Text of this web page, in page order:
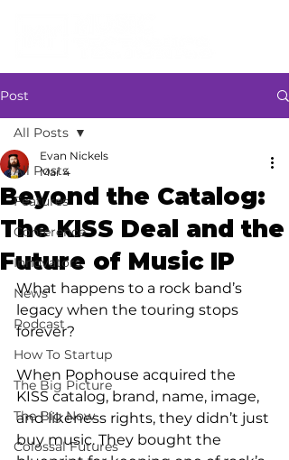
Post
All Posts
Features
Conference
Innovators
News
Podcast
How To Startup
The Big Picture
The Big Now
Colossal Futures
All Posts
Beyond the Catalog:
The KISS Deal and the
Future of Music IP
Evan Nickels
Mar 4
What happens to a rock band’s
legacy when the touring stops
forever?
When Pophouse acquired the
KISS catalog, brand, name, image,
and likeness rights, they didn’t just
buy music. They bought the